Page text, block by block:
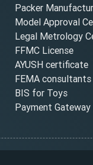
Packer
Model Approval
Legal Metrology
FFMC License
AYUSH certificate
FEMA consultants
BIS for Toys
Payment Gateway